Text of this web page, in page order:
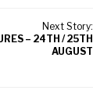
Next Story:
– 24TH / 25TH
AUGUST